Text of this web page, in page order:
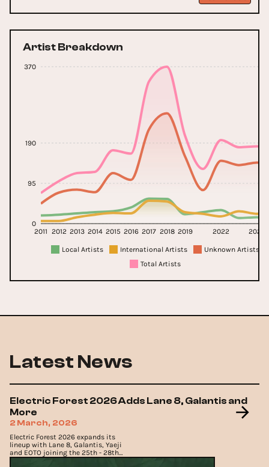
Artist Breakdown
2011 2012 2013 2014 2015 2016 2017 2018 2019 2022 2024
0
95
190
370
Local Artists International Artists
Unknown Artists
Total Artists
Latest News
Electric Forest 2026 Adds Lane 8, Galantis and
More
2 March, 2026
Electric Forest 2026 expands its
lineup with Lane 8, Galantis, Yaeji
and EOTO joining the 25th - 28th
June return to Rothbury.